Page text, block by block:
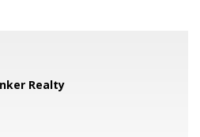
Realty